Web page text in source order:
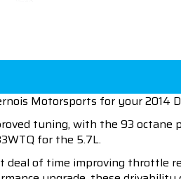
Motorsports for your 2014
tuning, with the 93 octane
for the 5.7L.
of time improving throttle